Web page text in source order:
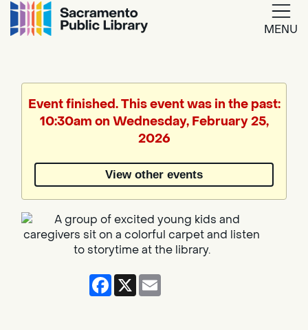
MENU
Translate
Powered
Translate
Event finished. This event was in the past:
10:30am on Wednesday, February 25,
2026
View other events
Facebook
X